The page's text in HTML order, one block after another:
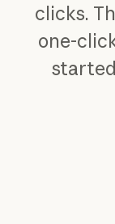
clicks.
one-